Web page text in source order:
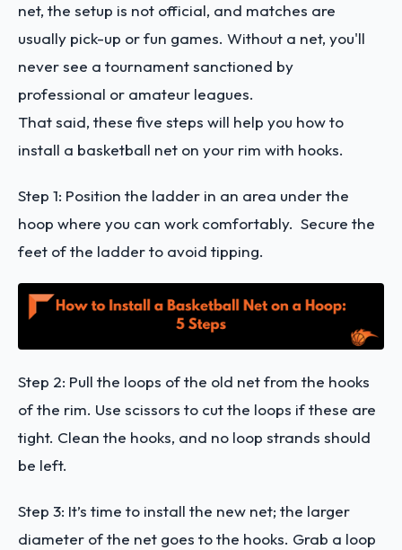
net, the setup is not official, and matches are
usually pick-up or fun games. Without a net, you'll
never see a tournament sanctioned by
professional or amateur leagues.
That said, these five steps will help you how to
install a basketball net on your rim with hooks.
Step 1: Position the ladder in an area under the
hoop where you can work comfortably. Secure the
feet of the ladder to avoid tipping.
Step 2: Pull the loops of the old net from the hooks
of the rim. Use scissors to cut the loops if these are
tight. Clean the hooks, and no loop strands should
be left.
Step 3: It’s time to install the new net; the larger
diameter of the net goes to the hooks. Grab a loop